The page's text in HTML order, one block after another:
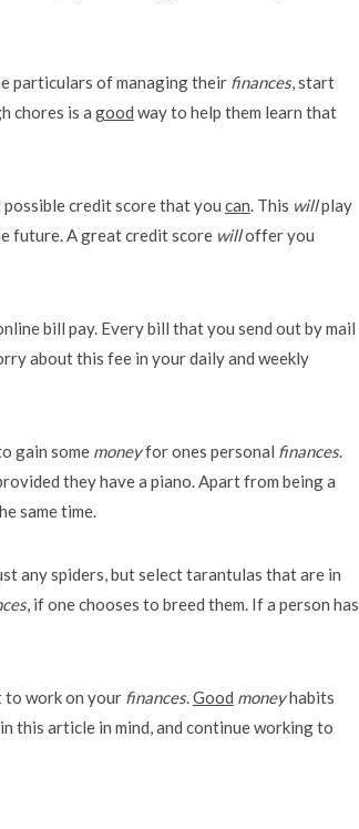
particulars of managing their finances, start
chores is a good way to help them learn that
credit score that you can. This willplay
future. A great credit score willoffer you
bill pay. Every bill that you send out by mail
about this fee in your daily and weekly
gain some moneyfor ones personal finances.
they have a piano. Apart from being a
same time.
any spiders, but select tarantulas that are in
, if one chooses to breed them. If a person has
to work on your finances.Good moneyhabits
this article in mind, and continue working to